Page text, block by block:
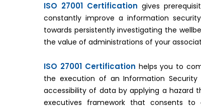
ISO 27001 Certification gives
constantly improve a information
towards persistently investigating the
the value of administrations of your
ISO 27001 Certification helps you to
the execution of an Information
accessibility of data by applying a hazard
executives framework that consents to